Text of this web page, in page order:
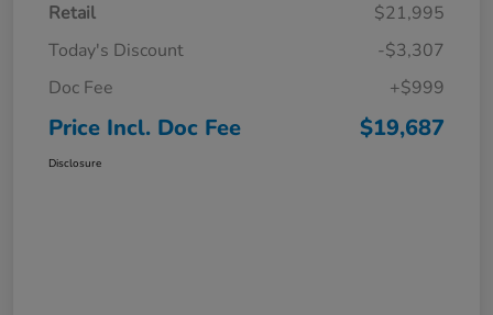
Retail
$21,995
Today's Discount
-$3,307
Doc Fee
+$999
Price Incl. Doc Fee $19,687
Disclosure